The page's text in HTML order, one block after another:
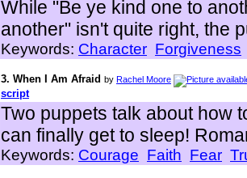
While "Be ye kind one to
another" isn't quite right, the
Keywords: Character Forgiveness
3. When I Am Afraid by Rachel Moore
script
Two puppets talk about how
can finally get to sleep!
Keywords: Courage Faith Fear